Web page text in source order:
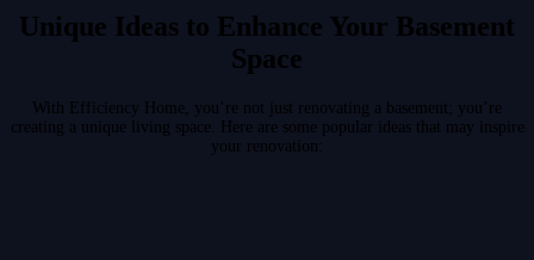
Unique Ideas to Enhance Your Basement
Space
With Efficiency Home, you’re not just renovating a basement; you’re
creating a unique living space. Here are some popular ideas that may inspire
your renovation: